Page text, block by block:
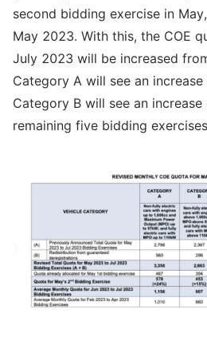
second bidding exercise in
May 2023. With this, the COE
July 2023 will be increased
Category A will see an
Category B will see an
remaining five bidding